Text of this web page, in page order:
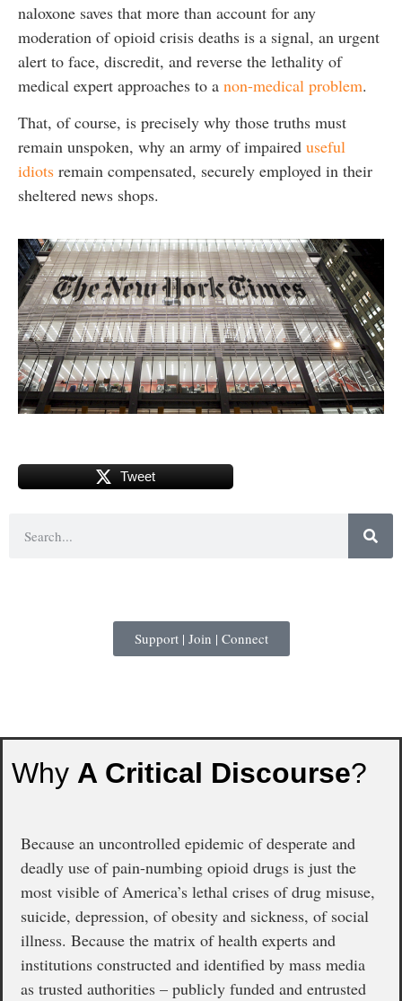
naloxone saves that more than account for any
moderation of opioid crisis deaths is a signal, an urgent
alert to face, discredit, and reverse the lethality of
medical expert approaches to a non-medical problem.
That, of course, is precisely why those truths must
remain unspoken, why an army of impaired useful
idiots remain compensated, securely employed in their
sheltered news shops.
Tweet
Support | Join | Connect
Why A Critical Discourse?
Because an uncontrolled epidemic of desperate and
deadly use of pain-numbing opioid drugs is just the
most visible of America’s lethal crises of drug misuse,
suicide, depression, of obesity and sickness, of social
illness. Because the matrix of health experts and
institutions constructed and identified by mass media
as trusted authorities – publicly funded and entrusted